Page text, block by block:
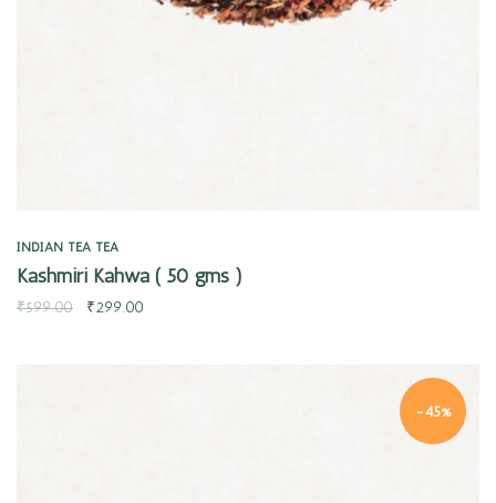
INDIAN TEA TEA
Kashmiri Kahwa ( 50 gms )
₹599.00 ₹299.00
-45%